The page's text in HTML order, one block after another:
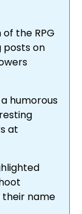
the RPG
posts on
humorous
at
their name